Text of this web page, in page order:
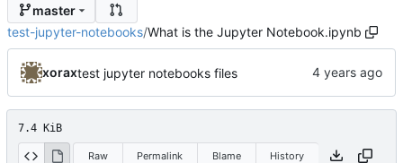
master
test-jupyter-notebooks/What is the Jupyter Notebook.ipynb
xoraxtest jupyter notebooks files
7.4 KiB
Raw Permalink Blame History